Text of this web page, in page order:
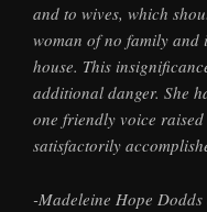
and to wives, which
woman of no family
house. This
additional danger. She
one friendly voice raised
satisfactorily
-Madeleine Hope Dodds